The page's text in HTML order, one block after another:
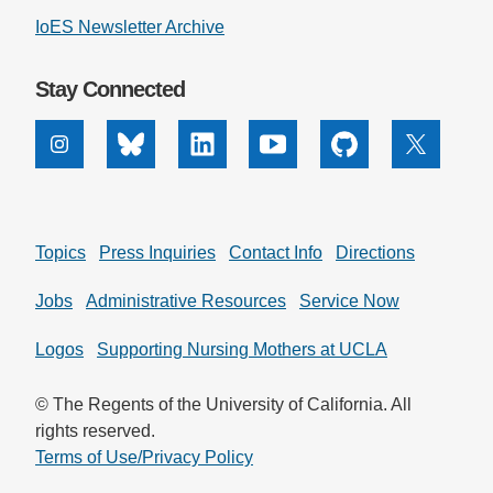
Support Us
IoES Newsletter Archive
Stay Connected
InstagramBluesky Linkedin Youtube Github X
Topics Press Inquiries Contact Info Directions
Jobs Administrative Resources Service Now
Logos Supporting Nursing Mothers at UCLA
© The Regents of the University of California. All
rights reserved.
Terms of Use/Privacy Policy